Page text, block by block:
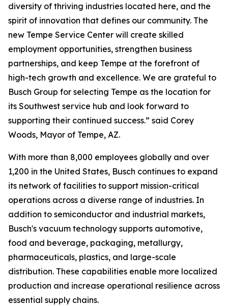
diversity of thriving industries located here, and the
spirit of innovation that defines our community. The
new Tempe Service Center will create skilled
employment opportunities, strengthen business
partnerships, and keep Tempe at the forefront of
high-tech growth and excellence. We are grateful to
Busch Group for selecting Tempe as the location for
its Southwest service hub and look forward to
supporting their continued success.” said Corey
Woods, Mayor of Tempe, AZ.
With more than 8,000 employees globally and over
1,200 in the United States, Busch continues to expand
its network of facilities to support mission-critical
operations across a diverse range of industries. In
addition to semiconductor and industrial markets,
Busch's vacuum technology supports automotive,
food and beverage, packaging, metallurgy,
pharmaceuticals, plastics, and large-scale
distribution. These capabilities enable more localized
production and increase operational resilience across
essential supply chains.